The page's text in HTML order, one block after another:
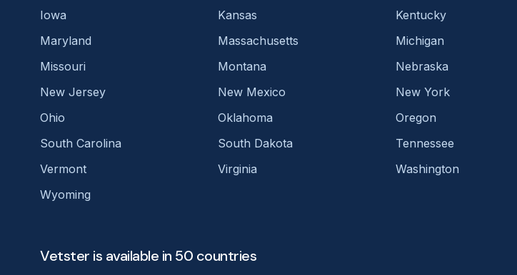
Iowa
Kansas Kentucky
Maryland
Massachusetts Michigan
Missouri
Montana Nebraska
New Jersey
New Mexico New York
Ohio
Oklahoma Oregon
South Carolina
South Dakota Tennessee
Vermont
Virginia Washington
Wyoming
Vetster is available in 50 countries